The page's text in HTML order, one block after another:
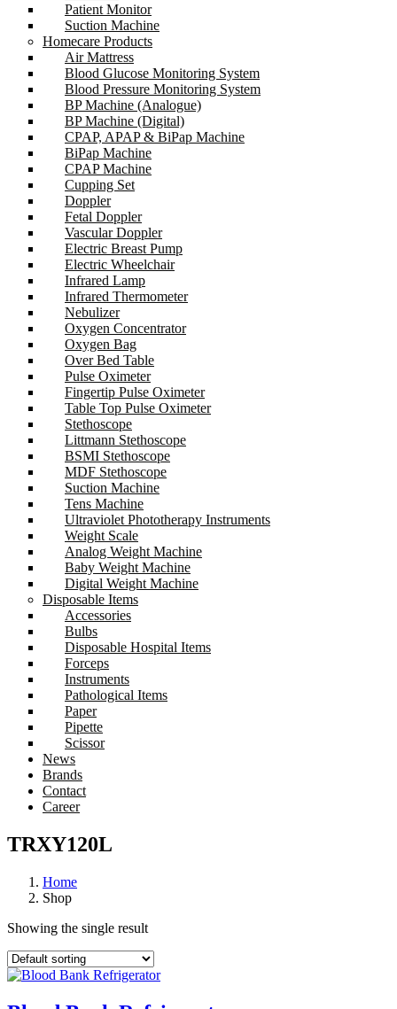
Patient Monitor
Suction Machine
Homecare Products
Air Mattress
Blood Glucose Monitoring System
Blood Pressure Monitoring System
BP Machine (Analogue)
BP Machine (Digital)
CPAP, APAP & BiPap Machine
BiPap Machine
CPAP Machine
Cupping Set
Doppler
Fetal Doppler
Vascular Doppler
Electric Breast Pump
Electric Wheelchair
Infrared Lamp
Infrared Thermometer
Nebulizer
Oxygen Concentrator
Oxygen Bag
Over Bed Table
Pulse Oximeter
Fingertip Pulse Oximeter
Table Top Pulse Oximeter
Stethoscope
Littmann Stethoscope
BSMI Stethoscope
MDF Stethoscope
Suction Machine
Tens Machine
Ultraviolet Phototherapy Instruments
Weight Scale
Analog Weight Machine
Baby Weight Machine
Digital Weight Machine
Disposable Items
Accessories
Bulbs
Disposable Hospital Items
Forceps
Instruments
Pathological Items
Paper
Pipette
Scissor
News
Brands
Contact
Career
TRXY120L
Home
Shop
Showing the single result